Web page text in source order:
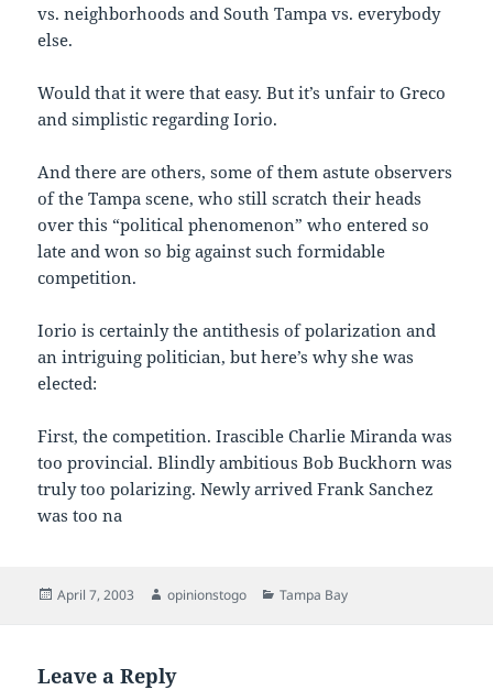
vs. neighborhoods and South Tampa vs. everybody
else.
Would that it were that easy. But it’s unfair to Greco
and simplistic regarding Iorio.
And there are others, some of them astute observers
of the Tampa scene, who still scratch their heads
over this “political phenomenon” who entered so
late and won so big against such formidable
competition.
Iorio is certainly the antithesis of polarization and
an intriguing politician, but here’s why she was
elected:
First, the competition. Irascible Charlie Miranda was
too provincial. Blindly ambitious Bob Buckhorn was
truly too polarizing. Newly arrived Frank Sanchez
was too na
Posted
April 7, 2003 Author
opinionstogo Categories
Tampa Bay
Leave a Reply